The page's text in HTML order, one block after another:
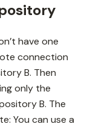
have one
connection
B. Then
only the
B. The
You can use a